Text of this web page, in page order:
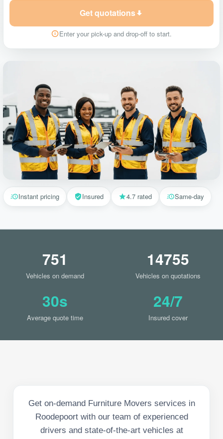
Get quotations
Enter your pick-up and drop-off to start.
Instant pricing Insured 4.7 rated Same-day
751
Vehicles on demand
14755
Vehicles on quotations
30s
Average quote time
24/7
Insured cover
Get on-demand Furniture Movers services in
Roodepoort with our team of experienced
drivers and state-of-the-art vehicles at